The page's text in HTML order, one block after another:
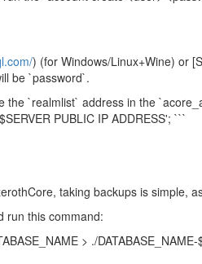
) (for Windows/Linux+Wine) or
be `password`.
`realmlist` address in the
PUBLIC IP ADDRESS'; ```
taking backups is simple,
run this command:
> ./